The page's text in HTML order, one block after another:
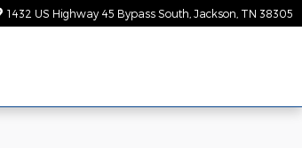
1432 US Highway 45 Bypass South Jackson TN 38305